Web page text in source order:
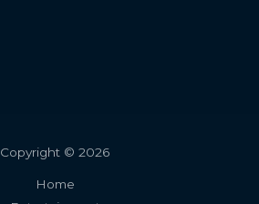
Copyright © 2026
Home